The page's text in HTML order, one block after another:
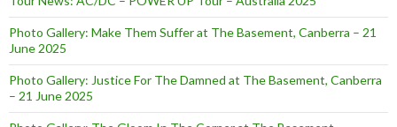
Photo Gallery: Make Them Suffer at The Basement, Canberra – 21
June 2025
Photo Gallery: Justice For The Damned at The Basement, Canberra
– 21 June 2025